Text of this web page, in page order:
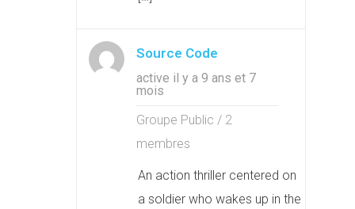
Source Code
active il y a 9 ans et 7
mois
Groupe Public / 2
membres
An action thriller centered on
a soldier who wakes up in the